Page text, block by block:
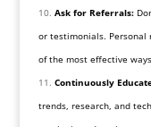
Ask for Referrals:
or testimonials. Personal
of the most effective
Continuously
trends, research, and